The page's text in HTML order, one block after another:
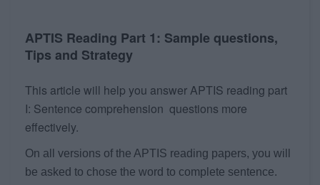
APTIS Reading Part 1: Sample questions,
Tips and Strategy
This article will help you answer APTIS reading part
I: Sentence comprehension questions more
effectively.
On all versions of the APTIS reading papers, you will
be asked to chose the word to complete sentence.